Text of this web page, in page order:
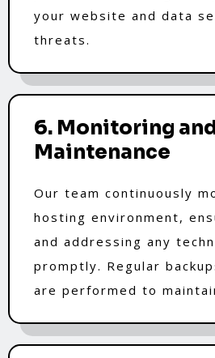
your website and data
threats.
6. Monitoring
Maintenance
Our team continuously
hosting environment,
and addressing any
promptly. Regular
are performed to